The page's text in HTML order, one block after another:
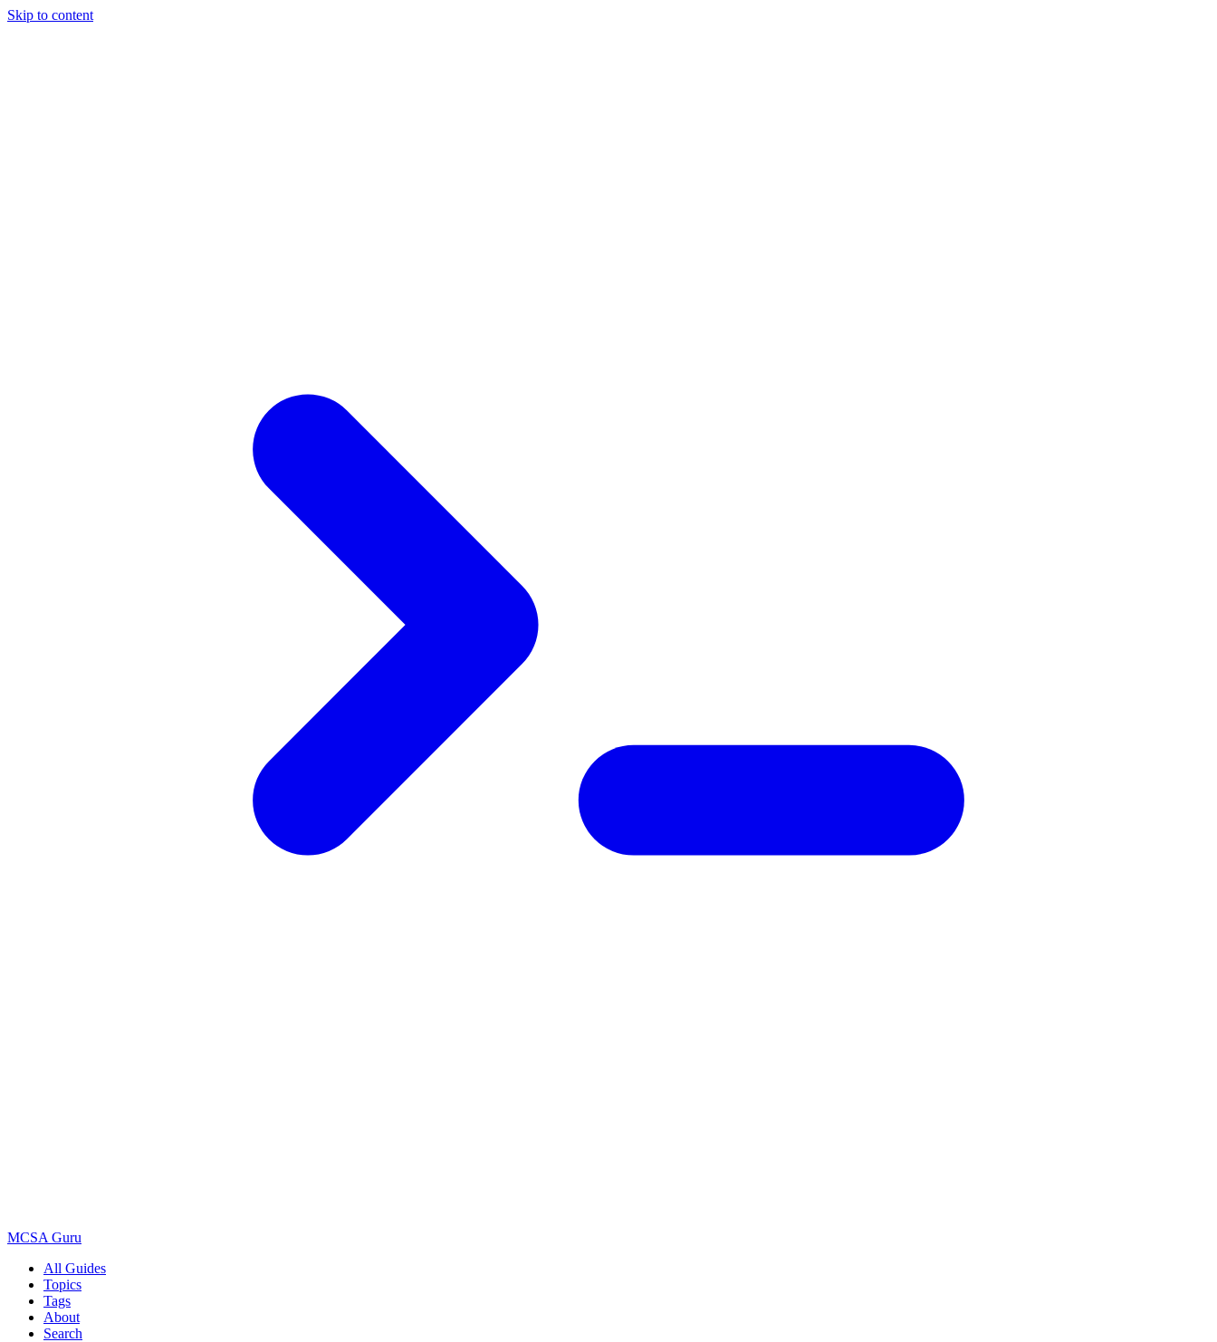
Skip to content
MCSA Guru
All Guides
Topics
Tags
About
Search